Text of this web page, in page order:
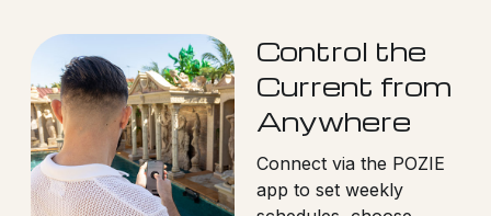
Control the
Current from
Anywhere
Connect via the POZIE
app to set weekly